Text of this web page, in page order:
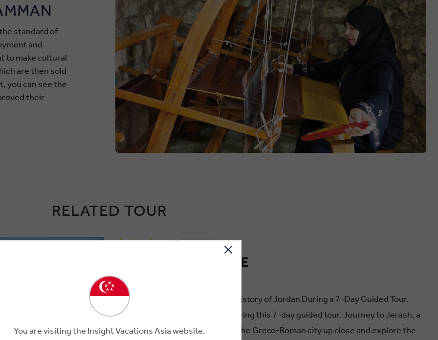
standard of
and
to make cultural
are then sold
you can see the
their
RELATED TOUR
4.7 Regional
JORDAN EXPERIENCE
7 Days
Unlock the Magic, Mystery, and History of Jordan During a 7-Day Guided Tour.
Delight in all the desert offers during this 7-day guided tour. Journey to Jerash, a
short jaunt from Amman, to see the Greco-Roman city up close and explore the
You are visiting the Insight Vacations Asia website.